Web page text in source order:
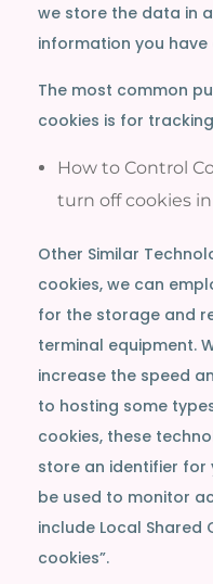
we store the data in
information you have
The most common
cookies is for
How to Control
turn off cookies
Other Similar
cookies, we can
for the storage and
terminal equipment.
increase the speed
to hosting some
cookies, these
store an identifier for
be used to monitor
include Local Shared
cookies”.